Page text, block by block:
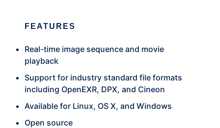
FEATURES
Real-time image sequence and movie
playback
Support for industry standard file formats
including OpenEXR, DPX, and Cineon
Available for Linux, OS X, and Windows
Open source